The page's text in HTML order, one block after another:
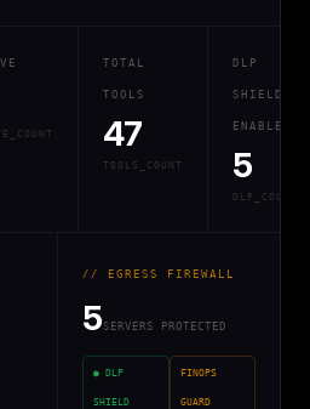
TOTAL
TOOLS
47
TOOLS_COUNT
DLP
SHIELD
ENABLED
5
DLP_COUNT
// EGRESS FIREWALL
5 SERVERS PROTECTED
● DLP
SHIELD
FINOPS
GUARD